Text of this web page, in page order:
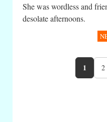
She was wordless and
desolate afternoons.
1 2